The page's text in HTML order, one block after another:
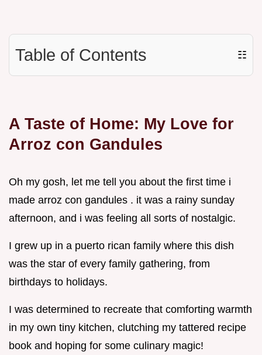
Table of Contents ☷
A Taste of Home: My Love for
Arroz con Gandules
Oh my gosh, let me tell you about the first time i
made arroz con gandules . it was a rainy sunday
afternoon, and i was feeling all sorts of nostalgic.
I grew up in a puerto rican family where this dish
was the star of every family gathering, from
birthdays to holidays.
I was determined to recreate that comforting warmth
in my own tiny kitchen, clutching my tattered recipe
book and hoping for some culinary magic!